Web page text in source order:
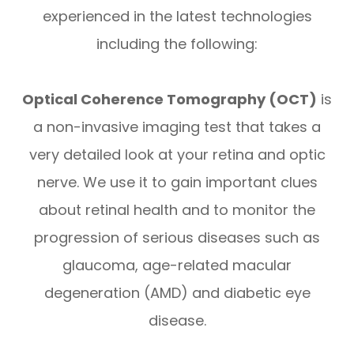
experienced in the latest technologies
including the following:
Optical Coherence Tomography (OCT) is
a non-invasive imaging test that takes a
very detailed look at your retina and optic
nerve. We use it to gain important clues
about retinal health and to monitor the
progression of serious diseases such as
glaucoma, age-related macular
degeneration (AMD) and diabetic eye
disease.